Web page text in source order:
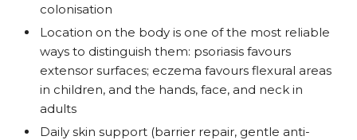
colonisation
Location on the body is one of the most reliable
ways to distinguish them: psoriasis favours
extensor surfaces; eczema favours flexural areas
in children, and the hands, face, and neck in
adults
Daily skin support (barrier repair, gentle anti-